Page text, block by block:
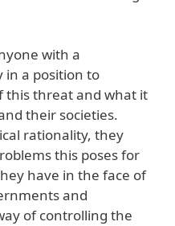
with a
in a position to
threat and what it
their societies.
rationality, they
this poses for
have in the face of
and
of controlling the